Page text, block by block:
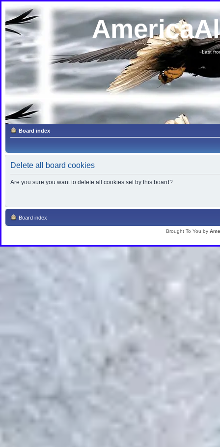
Last
Board index
Delete all board cookies
Are you sure you want to delete all cookies set by this board?
Board index
Brought To You by